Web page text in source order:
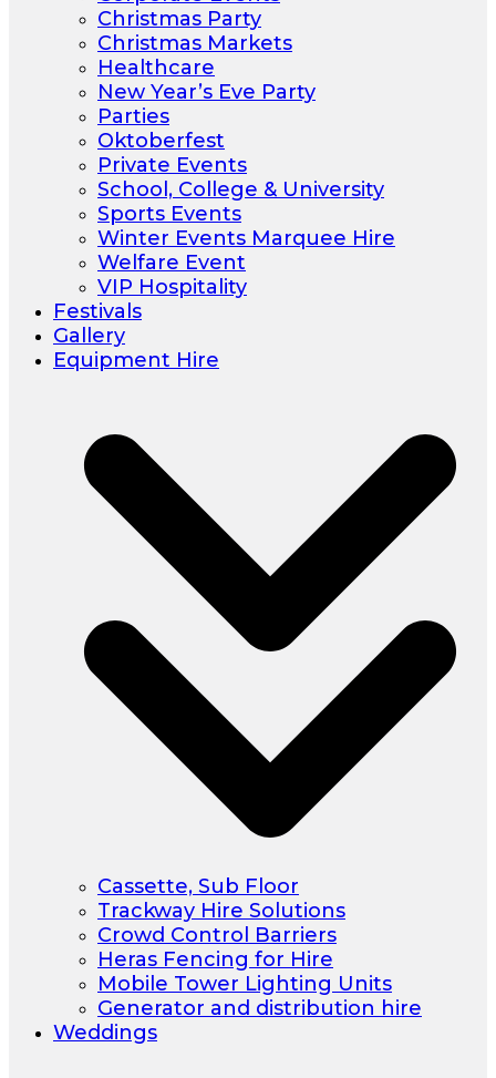
Christmas Party
Christmas Markets
Healthcare
New Year’s Eve Party
Parties
Oktoberfest
Private Events
School, College & University
Sports Events
Winter Events Marquee Hire
Welfare Event
VIP Hospitality
Festivals
Gallery
Equipment Hire
Cassette, Sub Floor
Trackway Hire Solutions
Crowd Control Barriers
Heras Fencing for Hire
Mobile Tower Lighting Units
Generator and distribution hire
Weddings